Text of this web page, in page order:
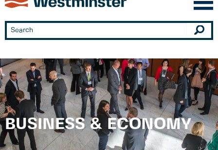
BUSINESS & ECONOMY